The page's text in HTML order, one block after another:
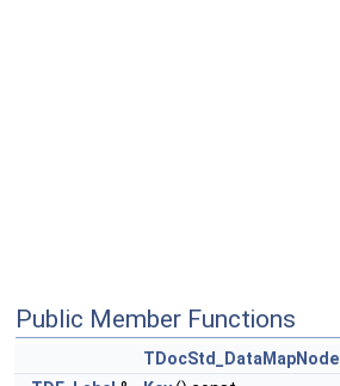
Public Member Functions